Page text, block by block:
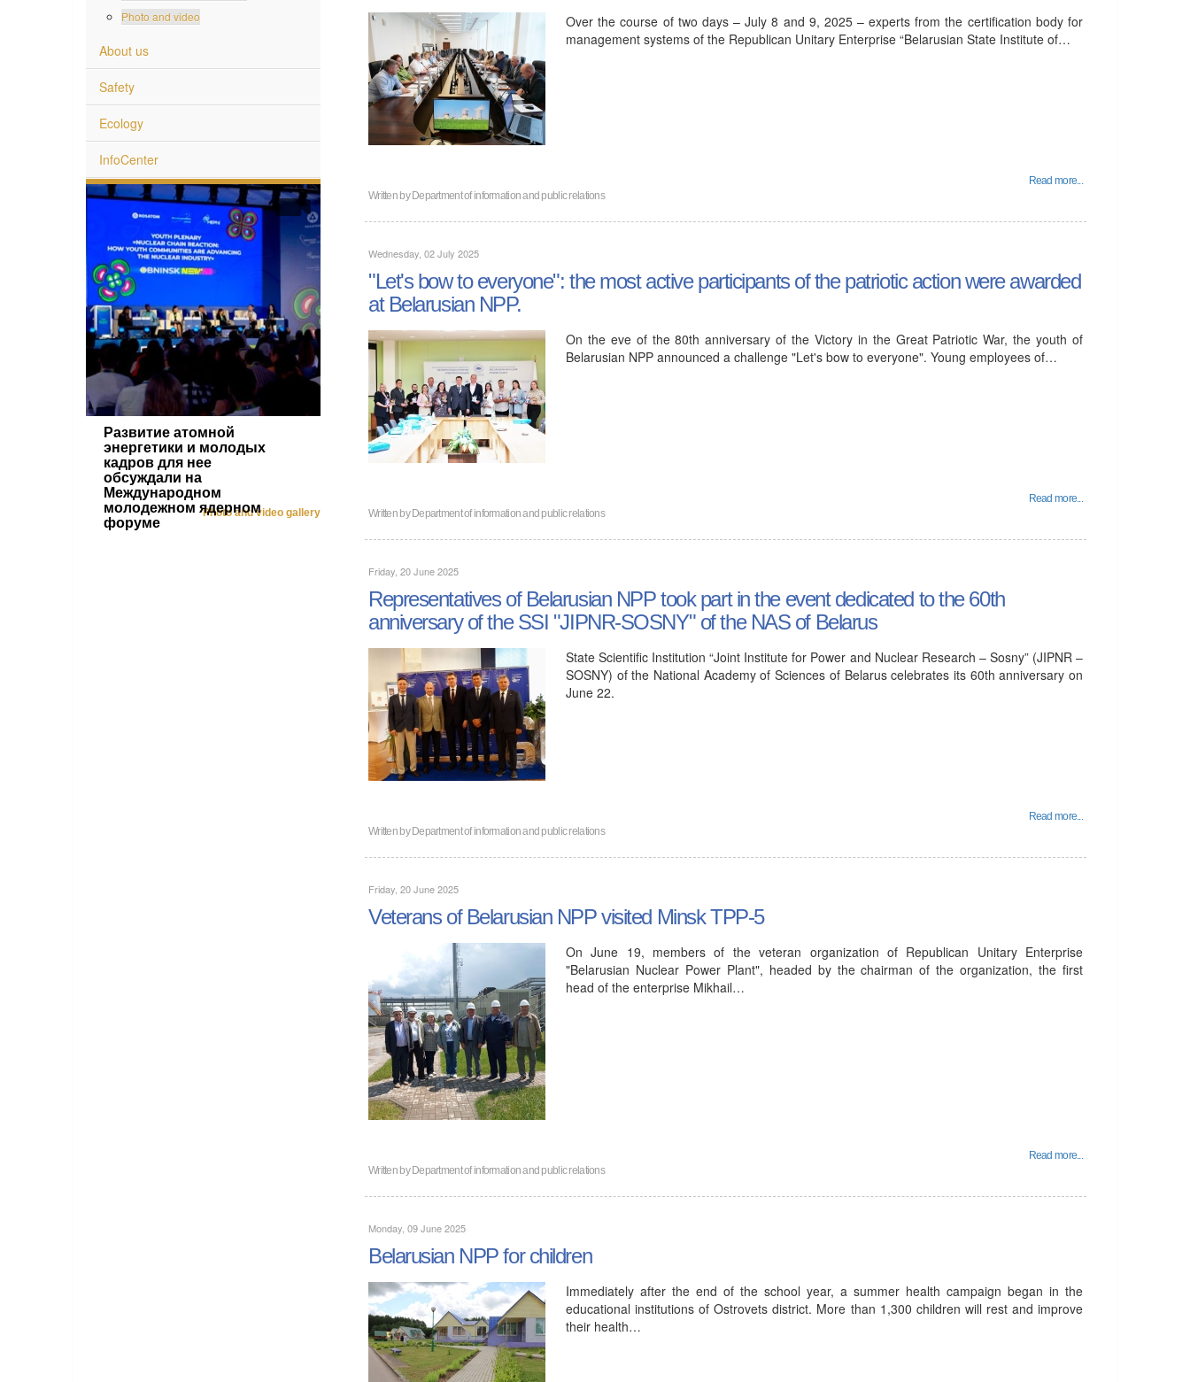
Photo and video
About us
Safety
Ecology
InfoCenter
Развитие атомной
энергетики и молодых
кадров для нее
обсуждали на
Международном
молодежном ядерном
форуме
Photo and video gallery
Over the course of two days – July 8 and 9, 2025 – experts from the certification body for
management systems of the Republican Unitary Enterprise “Belarusian State Institute of…
Read more...
Written byDepartment of information and public relations
Wednesday, 02 July 2025
"Let's bow to everyone": the most active participants of the patriotic action were awarded
at Belarusian NPP.
On the eve of the 80th anniversary of the Victory in the Great Patriotic War, the youth of
Belarusian NPP announced a challenge "Let's bow to everyone". Young employees of…
Read more...
Written byDepartment of information and public relations
Friday, 20 June 2025
Representatives of Belarusian NPP took part in the event dedicated to the 60th
anniversary of the SSI "JIPNR-SOSNY" of the NAS of Belarus
State Scientific Institution “Joint Institute for Power and Nuclear Research – Sosny” (JIPNR –
SOSNY) of the National Academy of Sciences of Belarus celebrates its 60th anniversary on
June 22.
Read more...
Written byDepartment of information and public relations
Friday, 20 June 2025
Veterans of Belarusian NPP visited Minsk TPP-5
On June 19, members of the veteran organization of Republican Unitary Enterprise
"Belarusian Nuclear Power Plant", headed by the chairman of the organization, the first
head of the enterprise Mikhail…
Read more...
Written byDepartment of information and public relations
Monday, 09 June 2025
Belarusian NPP for children
Immediately after the end of the school year, a summer health campaign began in the
educational institutions of Ostrovets district. More than 1,300 children will rest and improve
their health…